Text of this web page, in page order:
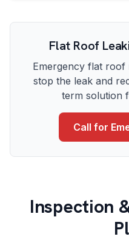
Flat Roof
Emergency flat roof
stop the leak and
term solution
Call for
Inspection